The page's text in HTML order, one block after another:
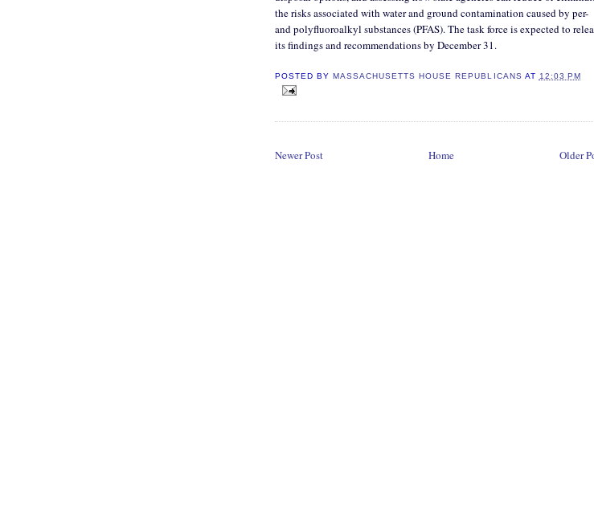
the risks associated with water and ground contamination caused by per-
and polyfluoroalkyl substances (PFAS). The task force is expected to
its findings and recommendations by December 31.
POSTED BY MASSACHUSETTS HOUSE REPUBLICANS AT 12:03 PM
Newer Post Older
Home